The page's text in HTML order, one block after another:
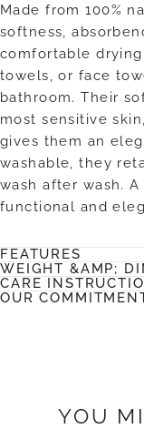
Made from 100%
softness,
comfortable
towels, or face
bathroom. Their
most sensitive
gives them an
washable, they
wash after wash.
functional and
FEATURES
WEIGHT &AMP;
CARE
OUR
YOU